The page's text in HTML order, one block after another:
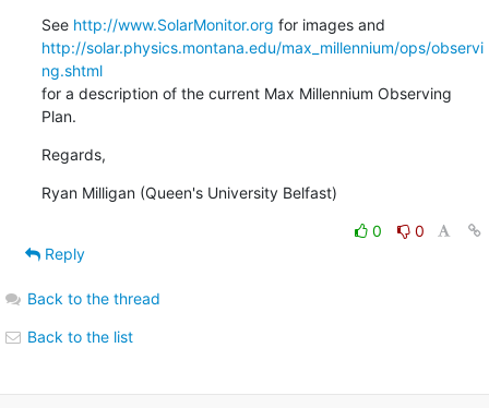
See http://www.SolarMonitor.org
http://solar.physics.montana.edu/max_millennium/ops/observi
ng.shtml
for a description of the current Max Millennium Observing
Plan.
Regards,
Ryan Milligan (Queen's University Belfast)
0
0
Reply
Back to the thread
Back to the list